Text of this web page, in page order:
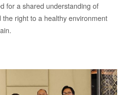
for a shared understanding of
right to a healthy environment